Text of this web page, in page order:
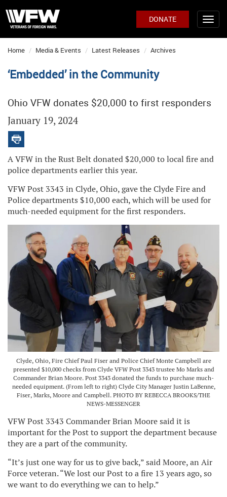
DONATE
Home Media & Events Latest Releases Archives
‘Embedded’ in the Community
Ohio VFW donates $20,000 to first responders
January 19, 2024
A VFW in the Rust Belt donated $20,000 to local fire and
police departments earlier this year.
VFW Post 3343 in Clyde, Ohio, gave the Clyde Fire and
Police departments $10,000 each, which will be used for
much-needed equipment for the first responders.
Clyde, Ohio, Fire Chief Paul Fiser and Police Chief Monte Campbell are
presented $10,000 checks from Clyde VFW Post 3343 trustee Mo Marks and
Commander Brian Moore. Post 3343 donated the funds to purchase much-
needed equipment. (From left to right) Clyde City Manager Justin LaBenne,
Fiser, Marks, Moore and Campbell. PHOTO BY REBECCA BROOKS/THE
NEWS-MESSENGER
VFW Post 3343 Commander Brian Moore said it is
important for the Post to support the department because
they are a part of the community.
“It’s just one way for us to give back,” said Moore, an Air
Force veteran. “We lost our Post to a fire 13 years ago, so
we want to do everything we can to help.”